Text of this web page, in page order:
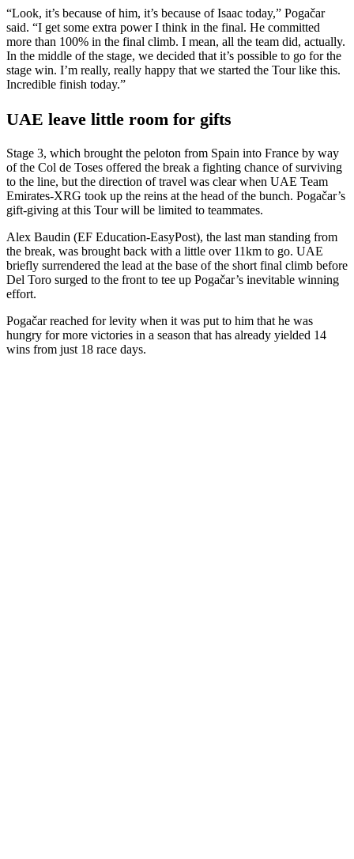
“Look, it’s because of him, it’s because of Isaac today,” Pogačar
said. “I get some extra power I think in the final. He committed
more than 100% in the final climb. I mean, all the team did, actually.
In the middle of the stage, we decided that it’s possible to go for the
stage win. I’m really, really happy that we started the Tour like this.
Incredible finish today.”
UAE leave little room for gifts
Stage 3, which brought the peloton from Spain into France by way
of the Col de Toses offered the break a fighting chance of surviving
to the line, but the direction of travel was clear when UAE Team
Emirates-XRG took up the reins at the head of the bunch. Pogačar’s
gift-giving at this Tour will be limited to teammates.
Alex Baudin (EF Education-EasyPost), the last man standing from
the break, was brought back with a little over 11km to go. UAE
briefly surrendered the lead at the base of the short final climb before
Del Toro surged to the front to tee up Pogačar’s inevitable winning
effort.
Pogačar reached for levity when it was put to him that he was
hungry for more victories in a season that has already yielded 14
wins from just 18 race days.